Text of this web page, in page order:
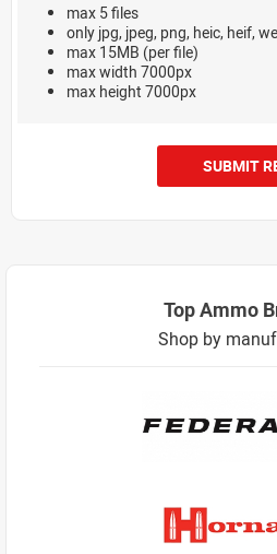
max 5 files
only jpg, jpeg, png, heic, heif,
max 15MB (per file)
max width 7000px
max height 7000px
SUBMIT
Top Ammo
Shop by